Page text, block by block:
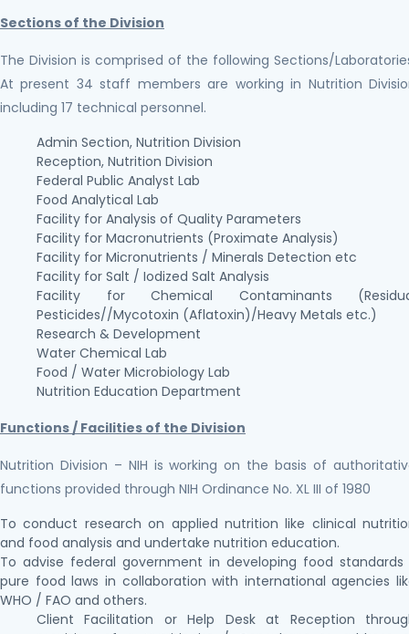
Sections of the Division
The Division is comprised of the following Sections/
At present 34 staff members are working in Nutrition
including 17 technical personnel.
Admin Section, Nutrition Division
Reception, Nutrition Division
Federal Public Analyst Lab
Food Analytical Lab
Facility for Analysis of Quality Parameters
Facility for Macronutrients (Proximate Analysis)
Facility for Micronutrients / Minerals Detection etc
Facility for Salt / Iodized Salt Analysis
Facility for Chemical Contaminants
Pesticides//Mycotoxin (Aflatoxin)/Heavy Metals etc.)
Research & Development
Water Chemical Lab
Food / Water Microbiology Lab
Nutrition Education Department
Functions / Facilities of the Division
Nutrition Division – NIH is working on the basis of
functions provided through NIH Ordinance No. XL III of 1980
To conduct research on applied nutrition like clinical
and food analysis and undertake nutrition education.
To advise federal government in developing food
pure food laws in collaboration with international agencies
WHO / FAO and others.
Client Facilitation or Help Desk at Reception